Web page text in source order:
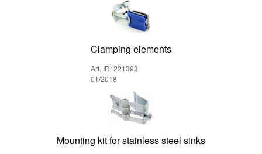
Clamping elements
Art. ID: 221393
01/2018
Mounting kit for stainless steel sinks